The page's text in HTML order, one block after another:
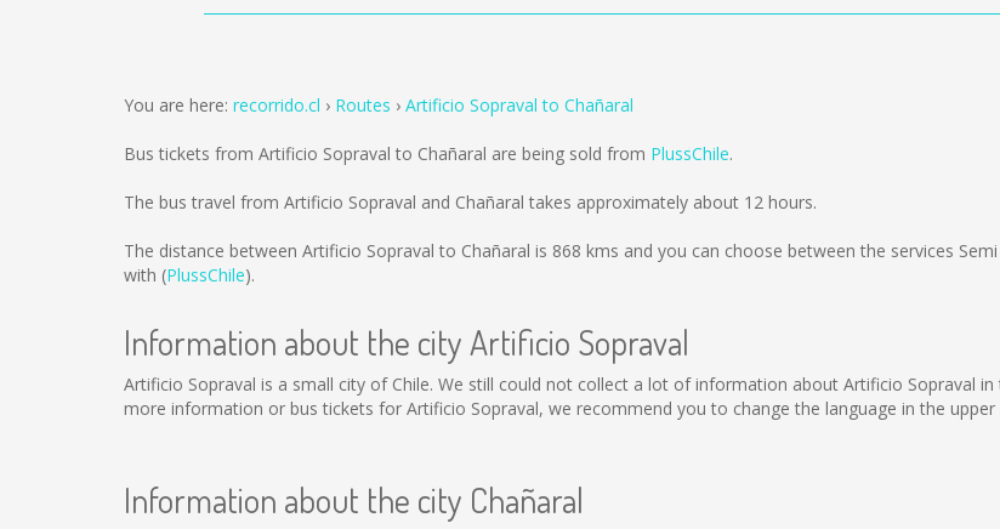
You are here: recorrido.cl Routes Artificio Sopraval to Chañaral
Bus tickets from Artificio Sopraval to Chañaral are being sold from PlussChile.
The bus travel from Artificio Sopraval and Chañaral takes approximately about 12 hours.
The distance between Artificio Sopraval to Chañaral is 868 kms and you can choose between the services
with (PlussChile).
Information about the city Artificio Sopraval
Artificio Sopraval is a small city of Chile. We still could not collect a lot of information about Artificio Sopraval
more information or bus tickets for Artificio Sopraval, we recommend you to change the language in the
Information about the city Chañaral